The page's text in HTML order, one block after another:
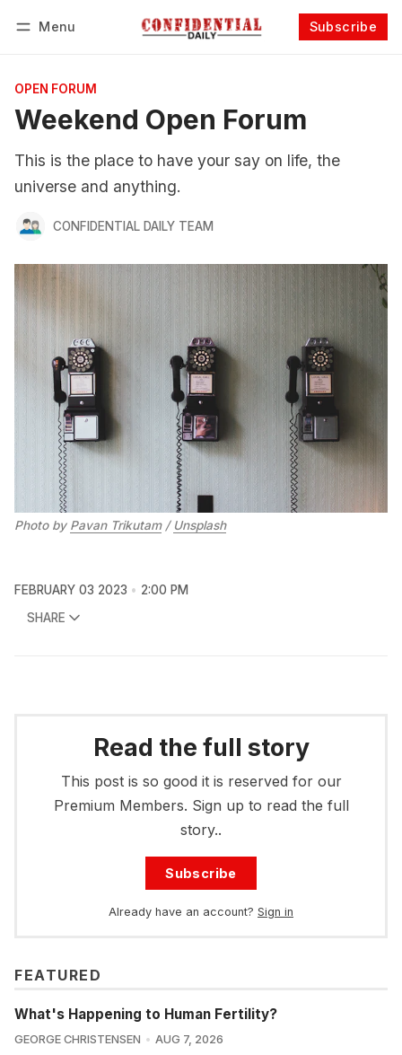
Menu Subscribe
OPEN FORUM
Weekend Open Forum
This is the place to have your say on life, the
universe and anything.
CONFIDENTIAL DAILY TEAM
Photo by Pavan Trikutam/ Unsplash
FEBRUARY 03 2023
2:00 PM
SHARE
Read the full story
This post is so good it is reserved for our
Premium Members. Sign up to read the full
story..
Subscribe
Already have an account? Sign in
FEATURED
What's Happening to Human Fertility?
GEORGE CHRISTENSEN AUG 7, 2026